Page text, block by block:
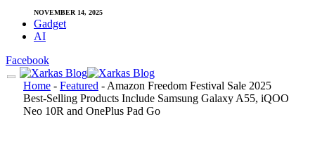
NOVEMBER 14, 2025
Gadget
AI
Facebook
Home - Featured - Amazon Freedom Festival Sale 2025
Best-Selling Products Include Samsung Galaxy A55, iQOO
Neo 10R and OnePlus Pad Go